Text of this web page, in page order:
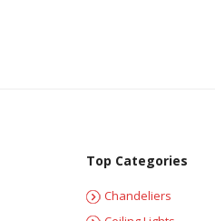
Top Categories
Chandeliers